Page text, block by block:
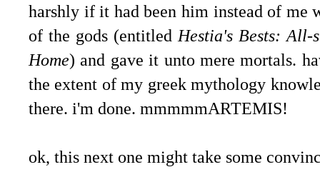
harshly if it had been him instead of me
of the gods (entitled Hestia's Bests: All-
Home) and gave it unto mere mortals.
the extent of my greek mythology
there. i'm done. mmmmmARTEMIS!
ok, this next one might take some